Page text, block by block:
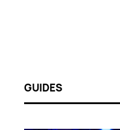
GUIDES